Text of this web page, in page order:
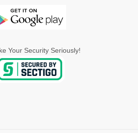
Your Security Seriously!